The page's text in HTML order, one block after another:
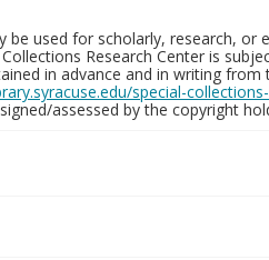
be used for scholarly, research, or
Research Center is
in advance and in writing from
special-
assessed by the copyright